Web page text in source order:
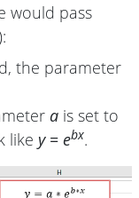
would pass
the parameter
a is set to
like y = ebx.